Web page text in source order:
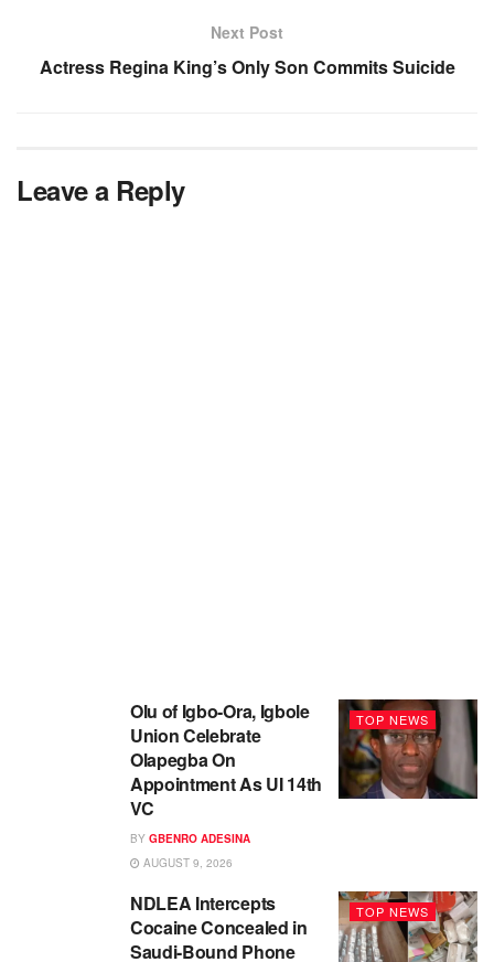
Next Post
Actress Regina King’s Only Son Commits Suicide
Leave a Reply
TOP NEWS
Olu of Igbo-Ora, Igbole
Union Celebrate
Olapegba On
Appointment As UI 14th
VC
BY GBENRO ADESINA
AUGUST 9, 2026
TOP NEWS
NDLEA Intercepts
Cocaine Concealed in
Saudi-Bound Phone